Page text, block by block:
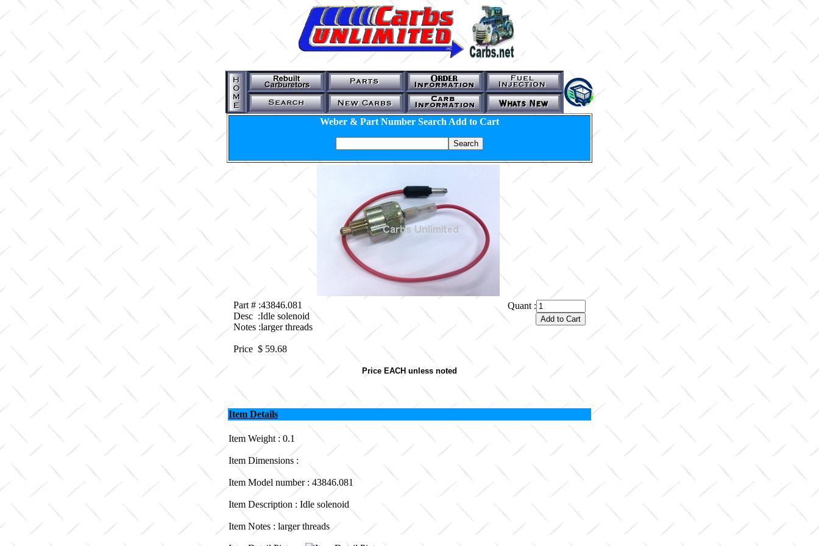
Weber & Part Number Search Add to Cart
Part # :43846.081
Desc :Idle solenoid
Notes :larger threads
Price $ 59.68
Quant :
Price EACH unless noted
Item Details
Item Weight : 0.1
Item Dimensions :
Item Model number : 43846.081
Item Description : Idle solenoid
Item Notes : larger threads